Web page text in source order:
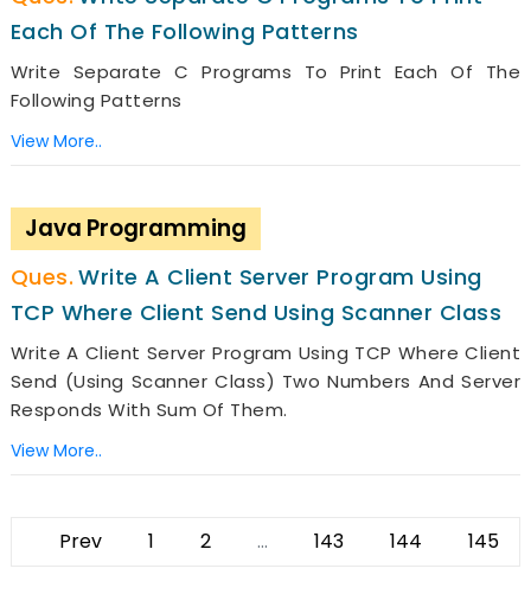
Each Of The Following Patterns
Write Separate C Programs To Print Each Of The
Following Patterns
View More..
Java Programming
Write A Client Server Program Using
TCP Where Client Send Using Scanner Class
Write A Client Server Program Using TCP Where Client
Send (using Scanner Class) Two Numbers And Server
Responds With Sum Of Them.
View More..
Prev 1 2 ... 143 144 145